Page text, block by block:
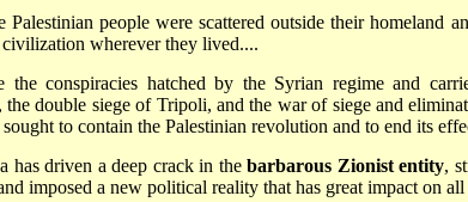
Palestinian people were scattered outside their homeland
wherever they lived....
the conspiracies hatched by the Syrian regime and
the double siege of Tripoli, and the war of siege and
to contain the Palestinian revolution and to end its
has driven a deep crack in the barbarous Zionist entity,
imposed a new political reality that has great impact on